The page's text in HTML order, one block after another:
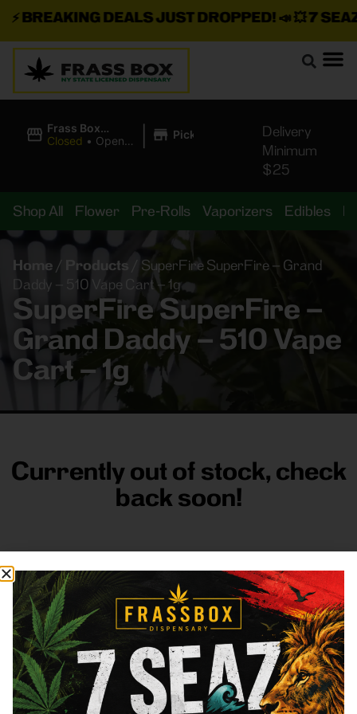
BREAKING DEALS JUST DROPPED!📣 💥7 SEAZ
Frass Box
Cannabis
Closed • Opens
| Pickup
Delivery
Minimum
$25
Shop All Flower Pre-Rolls Vaporizers Edibles
Home / Products
SuperFire SuperFire – Grand
Daddy – 510 Vape Cart – 1g
SuperFire SuperFire –
Grand Daddy – 510 Vape
Cart – 1g
Currently out of stock, check
back soon!
FRASS BOX
DirectionsShop All CompanyResources
Sign
up for